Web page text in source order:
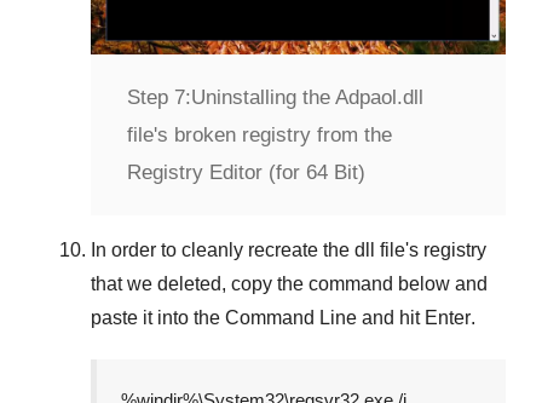
Step 7:Uninstalling the Adpaol.dll
file's broken registry from the
Registry Editor (for 64 Bit)
In order to cleanly recreate the dll file's registry
that we deleted, copy the command below and
paste it into the Command Line and hit Enter.